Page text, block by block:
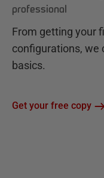
professional
From getting your
configurations, we
basics.
Get your free copy